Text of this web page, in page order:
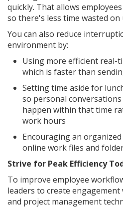
quickly. That allows
so there's less time wasted on
You can also reduce
environment by:
Using more efficient real-
which is faster than
Setting time aside for
so personal
happen within that time
work hours
Encouraging an
online work files and
Strive for Peak Efficiency
To improve employee
leaders to create
and project management